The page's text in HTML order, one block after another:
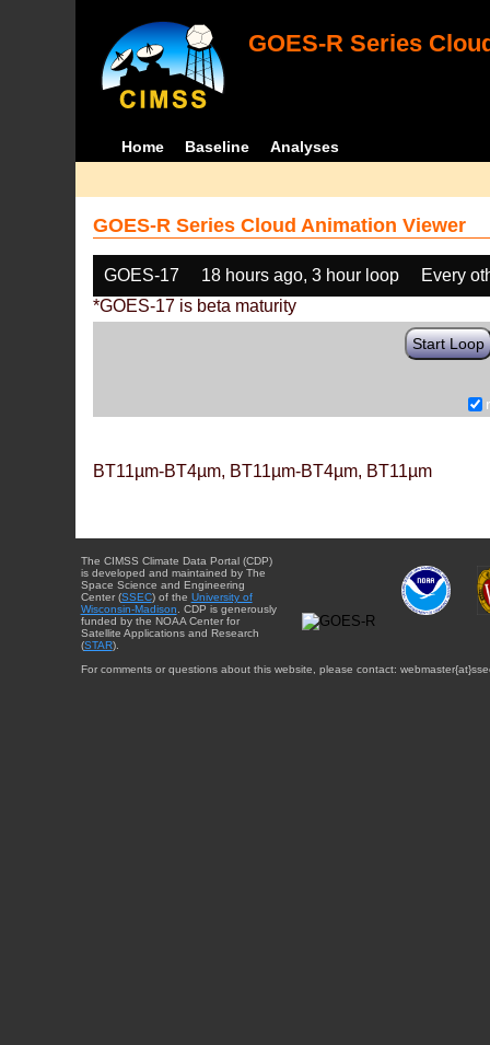
GOES-R Series
Home Baseline Analyses
GOES-R Series Cloud Animation Viewer
GOES-17 18 hours ago, 3 hour loop
Every
*GOES-17 is beta maturity
Start Loop
BT11µm-BT4µm, BT11µm-BT4µm, BT11µm
The CIMSS Climate Data Portal (CDP)
is developed and maintained by The
Space Science and Engineering
Center (SSEC) of the University of
Wisconsin-Madison . CDP is generously
funded by the NOAA Center for
Satellite Applications and Research
(STAR).
For comments or questions about this website, please contact: